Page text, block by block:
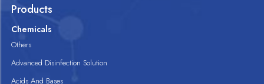
Products
Chemicals
Others
Advanced Disinfection Solution
Acids And Bases